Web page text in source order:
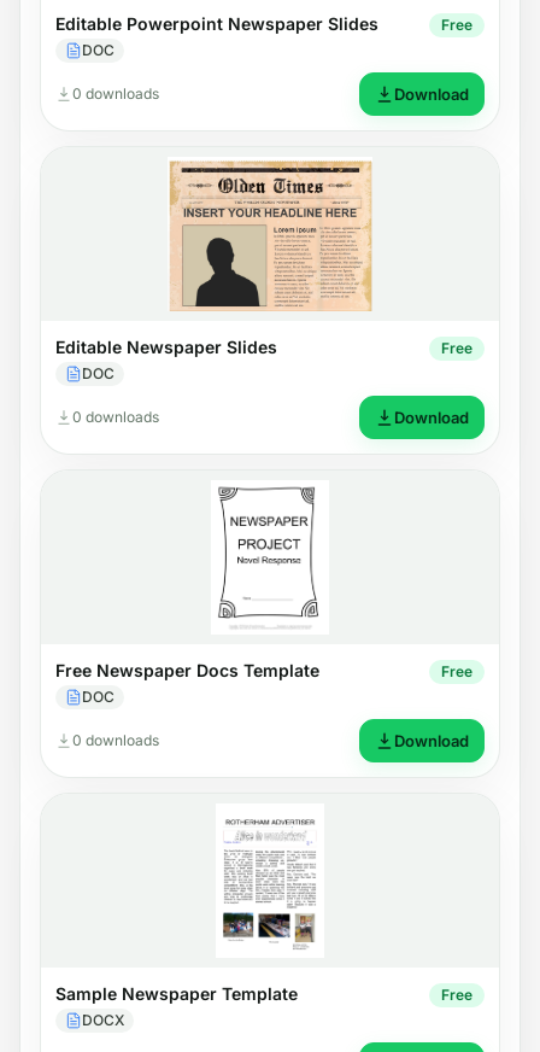
Editable Powerpoint Newspaper Slides
DOC
Free
0 downloads Download
Editable Newspaper Slides
DOC
Free
0 downloads Download
Free Newspaper Docs Template
DOC
Free
0 downloads Download
Sample Newspaper Template
DOCX
Free